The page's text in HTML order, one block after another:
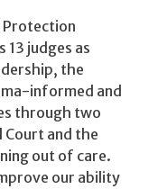
Protection
13 judges as
the
informed and
through two
Court and the
out of care.
our ability